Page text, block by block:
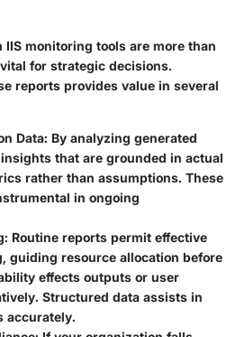
IIS monitoring tools are more than
for strategic decisions.
reports provides value in several
Data: By analyzing generated
that are grounded in actual
rather than assumptions. These
in ongoing
Routine reports permit effective
guiding resource allocation before
effects outputs or user
Structured data assists in
accurately.